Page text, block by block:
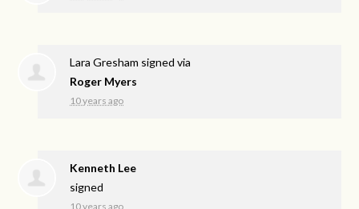
Lara Gresham signed via
Roger Myers
10 years ago
Kenneth Lee
signed
10 years ago